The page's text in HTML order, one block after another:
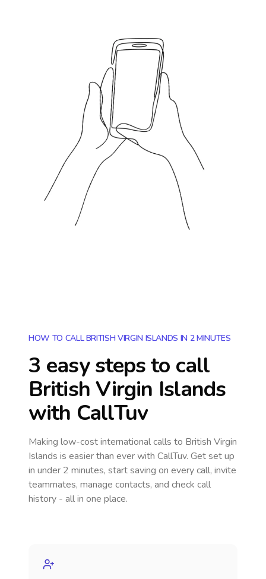
HOW TO CALL BRITISH VIRGIN ISLANDS IN 2 MINUTES
3 easy steps to call
British Virgin Islands
with CallTuv
Making low-cost international calls to British Virgin
Islands is easier than ever with CallTuv. Get set up
in under 2 minutes, start saving on every call, invite
teammates, manage contacts, and check call
history - all in one place.